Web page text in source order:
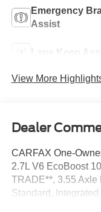
Emergency
Assist
Lane Keep
View More
Dealer
CARFAX One-
2.7L V6 EcoBoost
TRADE**, 3.55 Axle
Standard,